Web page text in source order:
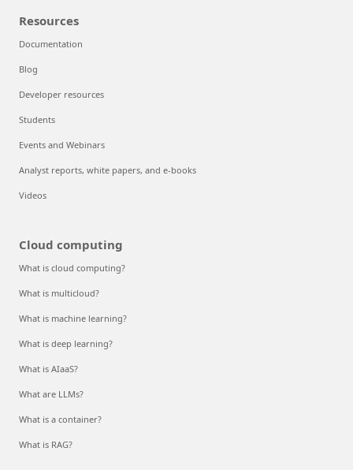
Resources
Documentation
Blog
Developer resources
Students
Events and Webinars
Analyst reports, white papers, and e-books
Videos
Cloud computing
What is cloud computing?
What is multicloud?
What is machine learning?
What is deep learning?
What is AIaaS?
What are LLMs?
What is a container?
What is RAG?